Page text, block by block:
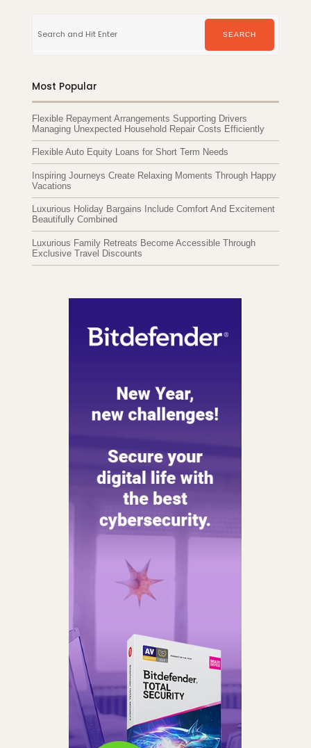
for:
SEARCH
Most Popular
Flexible Repayment Arrangements Supporting Drivers
Managing Unexpected Household Repair Costs Efficiently
Flexible Auto Equity Loans for Short Term Needs
Inspiring Journeys Create Relaxing Moments Through Happy
Vacations
Luxurious Holiday Bargains Include Comfort And Excitement
Beautifully Combined
Luxurious Family Retreats Become Accessible Through
Exclusive Travel Discounts